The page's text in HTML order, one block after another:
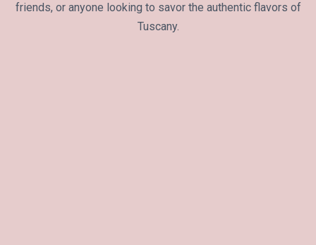
friends, or anyone looking to savor the authentic flavors of
Tuscany.